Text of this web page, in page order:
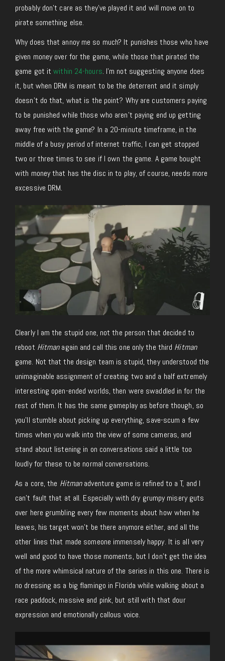
probably don’t care as they’ve played it and will move on to
pirate something else.
Why does that annoy me so much? It punishes those who have
given money over for the game, while those that pirated the
game got itwithin 24-hours. I’m not suggesting anyone does
it, but when DRM is meant to be the deterrent and it simply
doesn’t do that, what is the point? Why are customers paying
to be punished while those who aren’t paying end up getting
away free with the game? In a 20-minute timeframe, in the
middle of a busy period of internet traffic, I can get stopped
two or three times to see if I own the game. A game bought
with money that has the disc in to play, of course, needs more
excessive DRM.
Clearly I am the stupid one, not the person that decided to
reboot Hitmanagain and call this one only the third Hitman
game. Not that the design team is stupid, they understood the
unimaginable assignment of creating two and a half extremely
interesting open-ended worlds, then were swaddled in for the
rest of them. It has the same gameplay as before though, so
you’ll stumble about picking up everything, save-scum a few
times when you walk into the view of some cameras, and
stand about listening in on conversations said a little too
loudly for these to be normal conversations.
As a core, the Hitmanadventure game is refined to a T, and I
can’t fault that at all. Especially with dry grumpy misery guts
over here grumbling every few moments about how when he
leaves, his target won’t be there anymore either, and all the
other lines that made someone immensely happy. It is all very
well and good to have those moments, but I don’t get the idea
of the more whimsical nature of the series in this one. There is
no dressing as a big flamingo in Florida while walking about a
race paddock, massive and pink, but still with that dour
expression and emotionally callous voice.